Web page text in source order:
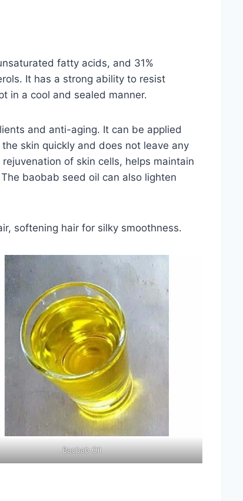
fatty acids, and 31%
It has a strong ability to resist
in a cool and sealed manner.
and anti-aging. It can be applied
skin quickly and does not leave any
of skin cells, helps maintain
baobab seed oil can also lighten
softening hair for silky smoothness.
Baobab Oil